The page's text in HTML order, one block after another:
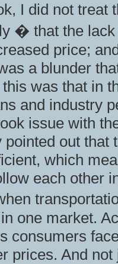
I did not
� that the
price;
a blunder
was that in
and industry
issue with
pointed out
which
each other
one market.
consumers
prices. And